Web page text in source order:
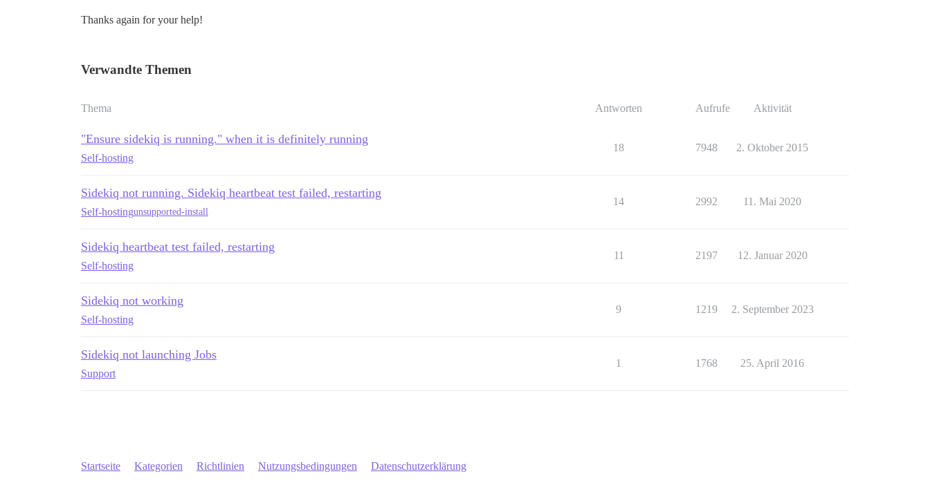
Thanks again for your help!
Verwandte Themen
Thema Antworten Aufrufe Aktivität
"Ensure sidekiq is running." when it is definitely running
Self-hosting
18 7948 2. Oktober 2015
Sidekiq not running. Sidekiq heartbeat test failed, restarting
Self-hostingunsupported-install
14 2992 11. Mai 2020
Sidekiq heartbeat test failed, restarting
Self-hosting
11 2197 12. Januar 2020
Sidekiq not working
Self-hosting
9 1219 2. September 2023
Sidekiq not launching Jobs
Support
1 1768 25. April 2016
Startseite Kategorien Richtlinien Nutzungsbedingungen Datenschutzerklärung